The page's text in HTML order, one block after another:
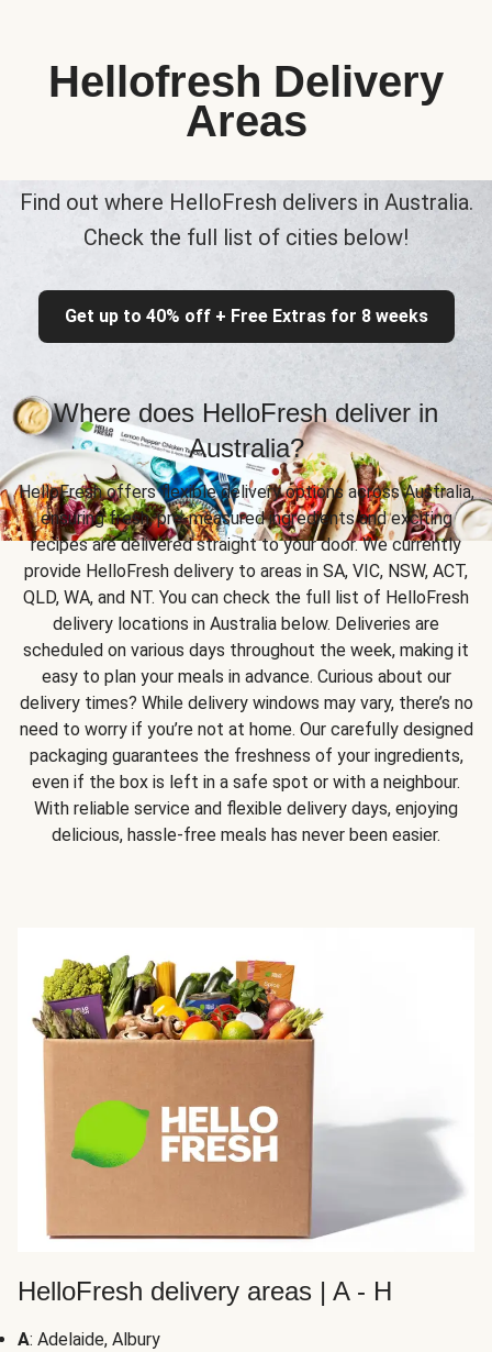
Hellofresh Delivery
Areas
Find out where HelloFresh delivers in Australia.
Check the full list of cities below!
Get up to 40% off + Free Extras for 8 weeks
Where does HelloFresh deliver in
Australia?
HelloFresh offers flexible delivery options across Australia,
ensuring fresh, pre-measured ingredients and exciting
recipes are delivered straight to your door. We currently
provide HelloFresh delivery to areas in SA, VIC, NSW, ACT,
QLD, WA, and NT. You can check the full list of HelloFresh
delivery locations in Australia below. Deliveries are
scheduled on various days throughout the week, making it
easy to plan your meals in advance. Curious about our
delivery times? While delivery windows may vary, there’s no
need to worry if you’re not at home. Our carefully designed
packaging guarantees the freshness of your ingredients,
even if the box is left in a safe spot or with a neighbour.
With reliable service and flexible delivery days, enjoying
delicious, hassle-free meals has never been easier.
HelloFresh delivery areas | A - H
A: Adelaide, Albury